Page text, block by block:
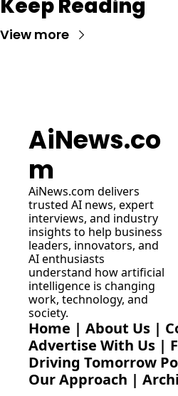
Keep Reading
View more
AiNews.co
m
AiNews.com delivers
trusted AI news, expert
interviews, and industry
insights to help business
leaders, innovators, and
AI enthusiasts
understand how artificial
intelligence is changing
work, technology, and
society.
Home | About Us |
Advertise With Us |
Driving Tomorrow
Our Approach |